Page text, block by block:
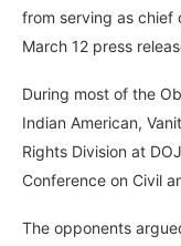
from serving as chief
March 12 press
During most of the
Indian American,
Rights Division at
Conference on Civil
The opponents